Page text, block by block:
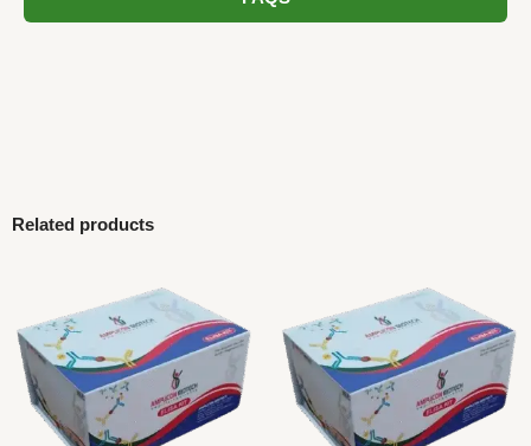
Related products